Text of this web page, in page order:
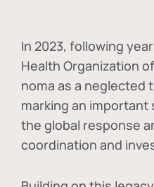
In 2023, following
Health Organization
noma as a neglected
marking an
the global response
coordination and